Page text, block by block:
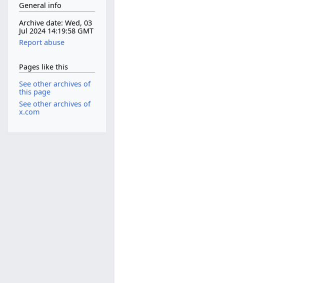
General info
Archive date: Wed, 03
Jul 2024 14:19:58 GMT
Report abuse
Pages like this
See other archives of
this page
See other archives of
x.com